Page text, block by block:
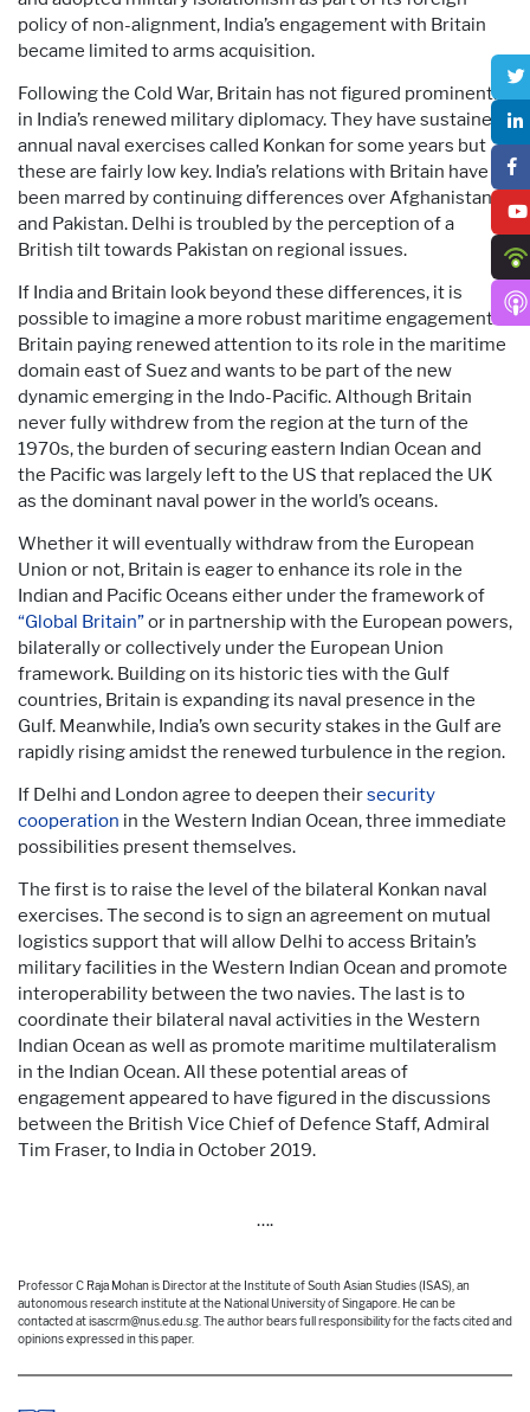
policy of non-alignment, India’s engagement with Britain
became limited to arms acquisition.
Following the Cold War, Britain has not figured prominently
in India’s renewed military diplomacy. They have sustained
annual naval exercises called Konkan for some years but
these are fairly low key. India’s relations with Britain have
been marred by continuing differences over Afghanistan
and Pakistan. Delhi is troubled by the perception of a
British tilt towards Pakistan on regional issues.
If India and Britain look beyond these differences, it is
possible to imagine a more robust maritime engagement.
Britain paying renewed attention to its role in the maritime
domain east of Suez and wants to be part of the new
dynamic emerging in the Indo-Pacific. Although Britain
never fully withdrew from the region at the turn of the
1970s, the burden of securing eastern Indian Ocean and
the Pacific was largely left to the US that replaced the UK
as the dominant naval power in the world’s oceans.
Whether it will eventually withdraw from the European
Union or not, Britain is eager to enhance its role in the
Indian and Pacific Oceans either under the framework of
“Global Britain”or in partnership with the European powers,
bilaterally or collectively under the European Union
framework. Building on its historic ties with the Gulf
countries, Britain is expanding its naval presence in the
Gulf. Meanwhile, India’s own security stakes in the Gulf are
rapidly rising amidst the renewed turbulence in the region.
If Delhi and London agree to deepen theirsecurity
cooperation in the Western Indian Ocean, three immediate
possibilities present themselves.
The first is to raise the level of the bilateral Konkan naval
exercises. The second is to sign an agreement on mutual
logistics support that will allow Delhi to access Britain’s
military facilities in the Western Indian Ocean and promote
interoperability between the two navies. The last is to
coordinate their bilateral naval activities in the Western
Indian Ocean as well as promote maritime multilateralism
in the Indian Ocean. All these potential areas of
engagementappeared to have figured in the discussions
between the British Vice Chief of Defence Staff, Admiral
Tim Fraser, to India in October 2019.
….
Professor C Raja Mohan is Director at the Institute of South Asian Studies (ISAS), an
autonomous research institute at the National University of Singapore. He can be
contacted at isascrm@nus.edu.sg. The author bears full responsibility for the facts cited and
opinions expressed in this paper.